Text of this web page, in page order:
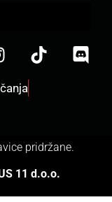
pridržane.
11 d.o.o.